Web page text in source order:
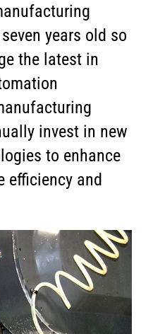
years old so
the latest in
invest in new
to enhance
efficiency and